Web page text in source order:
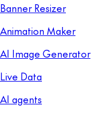
Banner Resizer
Animation Maker
AI Image Generator
Live Data
AI agents